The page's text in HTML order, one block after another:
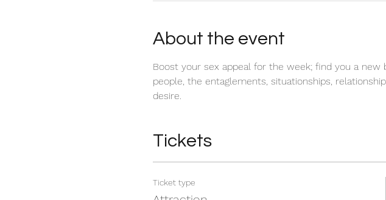
About the event
Boost your sex appeal for the week; find you a new
people, the entaglements, situationships,
desire.
Tickets
Ticket type